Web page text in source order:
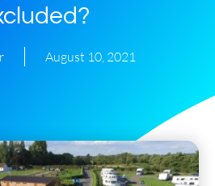
August 10, 2021